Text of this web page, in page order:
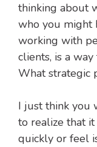
thinking about
who you might
working with
clients, is a
What strategic
I just think you
to realize that
quickly or feel